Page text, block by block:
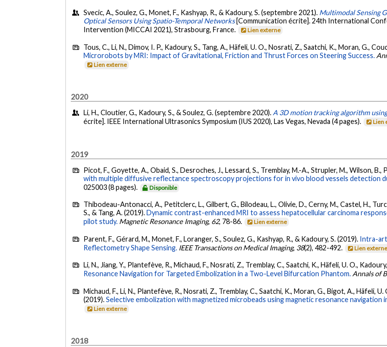
Svecic, A., Soulez, G., Monet, F., Kashyap, R., & Kadoury, S. (septembre 2021). Multimodal Sensing
Optical Sensors Using Spatio-Temporal Networks [Communication écrite]. 24th International
Intervention (MICCAI 2021), Strasbourg, France.
Lien externe
Tous, C., Li, N., Dimov, I. P., Kadoury, S., Tang, A., Häfeli, U. O., Nosrati, Z., Saatchi, K., Moran, G.,
Microrobots by MRI: Impact of Gravitational, Friction and Thrust Forces on Steering Success.
Lien externe
2020
Li, H., Cloutier, G., Kadoury, S., & Soulez, G. (septembre 2020). A 3D motion tracking algorithm
écrite]. IEEE International Ultrasonics Symposium (IUS 2020), Las Vegas, Nevada (4 pages).
Lien
2019
Picot, F., Goyette, A., Obaid, S., Desroches, J., Lessard, S., Tremblay, M.-A., Strupler, M., Wilson, B.,
with multiple diffusive reflectance spectroscopy projections for in vivo blood vessels detection
025003 (8 pages).
Disponible
Thibodeau-Antonacci, A., Petitclerc, L., Gilbert, G., Bilodeau, L., Olivie, D., Cerny, M., Castel, H.,
S., & Tang, A. (2019).Dynamic contrast-enhanced MRI to assess hepatocellular carcinoma
pilot study. Magnetic Resonance Imaging, 62, 78-86. Lien externe
Parent, F., Gérard, M., Monet, F., Loranger, S., Soulez, G., Kashyap, R., & Kadoury, S. (2019). Intra-
Reflectometry Shape Sensing. IEEE Transactions on Medical Imaging, 38(2), 482-492. Lien externe
Li, N., Jiang, Y., Plantefève, R., Michaud, F., Nosrati, Z., Tremblay, C., Saatchi, K., Häfeli, U. O.,
Resonance Navigation for Targeted Embolization in a Two-Level Bifurcation Phantom. Annals of
Michaud, F., Li, N., Plantefève, R., Nosrati, Z., Tremblay, C., Saatchi, K., Moran, G., Bigot, A., Häfeli,
(2019).Selective embolization with magnetized microbeads using magnetic resonance
Lien externe
2018